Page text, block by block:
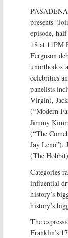
presents
episode,
18 at 11PM
Ferguson
unorthodox
celebrities
panelists
Virgin),
(“Modern
Jimmy
(“The
Jay Leno”),
(The
Categories
influential
history’s
history’s
The
Franklin’s